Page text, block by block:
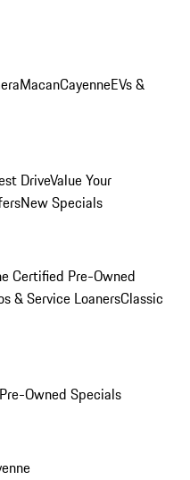
MacanCayenneEVs &
DriveValue Your
New Specials
Certified Pre-Owned
& Service LoanersClassic
Pre-Owned Specials